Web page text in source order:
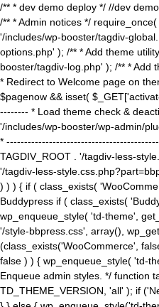
/** * dev demo deploy */ //dev
/** * Admin notices */
'/includes/wp-booster/tagdiv-
options.php' ); /** * Add theme
booster/tagdiv-log.php' ); /** *
* Redirect to Welcome page on
$pagenow && isset(
-------- * Load theme check &
'/includes/wp-booster/wp-admin/
*
TAGDIV_ROOT . '/tagdiv-less-
'/tagdiv-less-
) ) ) { if ( class_exists(
Buddypress if ( class_exists(
wp_enqueue_style( 'td-theme',
'/style-bbpress.css', array(),
(class_exists('WooCommerce',
false ) ) { wp_enqueue_style( 'td-
Enqueue admin styles. */ function
TD_THEME_VERSION, 'all' ); if